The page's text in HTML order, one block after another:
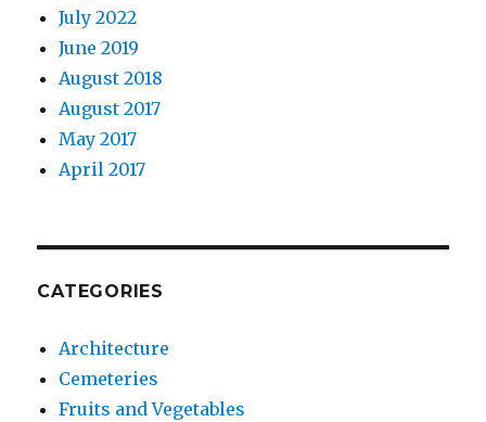
July 2022
June 2019
August 2018
August 2017
May 2017
April 2017
CATEGORIES
Architecture
Cemeteries
Fruits and Vegetables